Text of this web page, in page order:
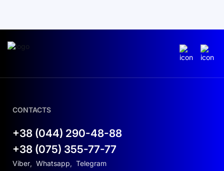
CONTACTS
+38 (044) 290-48-88
+38 (075) 355-77-77
Viber, Whatsapp, Telegram